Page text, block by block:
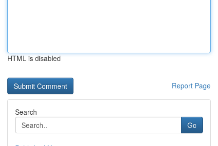
HTML is disabled
Report Page
Search
Go